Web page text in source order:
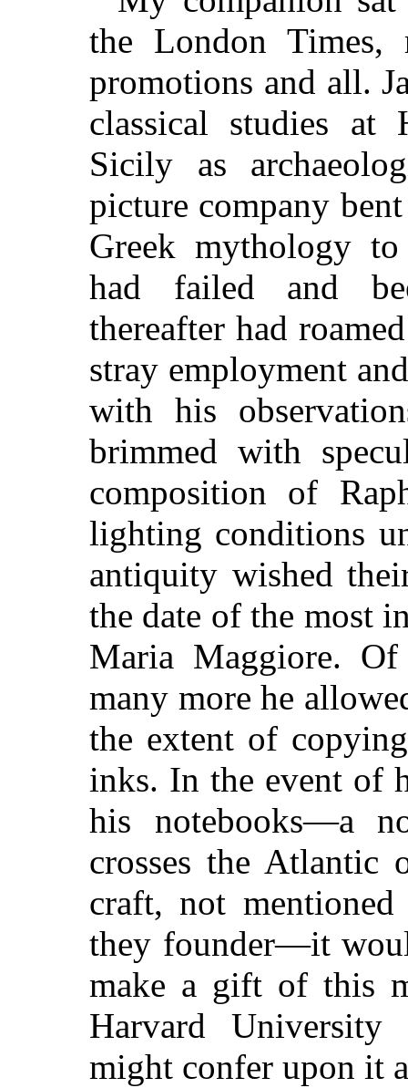
the London Times,
promotions and all.
classical studies at
Sicily as
picture company
Greek mythology
had failed and
thereafter had
stray employment
with his
brimmed with
composition of
lighting conditions
antiquity wished
the date of the most
Maria Maggiore. Of
many more he
the extent of
inks. In the event of
his notebooks—a
crosses the Atlantic
craft, not
they founder—it
make a gift of this
Harvard
might confer upon it